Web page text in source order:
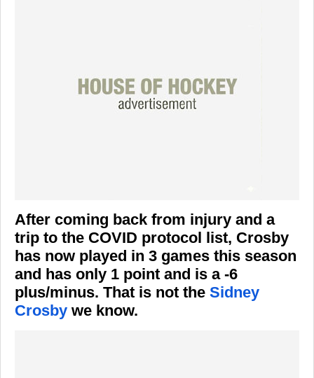
After coming back from injury and a
trip to the COVID protocol list, Crosby
has now played in 3 games this season
and has only 1 point and is a -6
plus/minus. That is not the Sidney
Crosby we know.